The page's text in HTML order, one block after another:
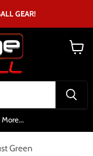
GEAR!
More...
GreenClick to expand